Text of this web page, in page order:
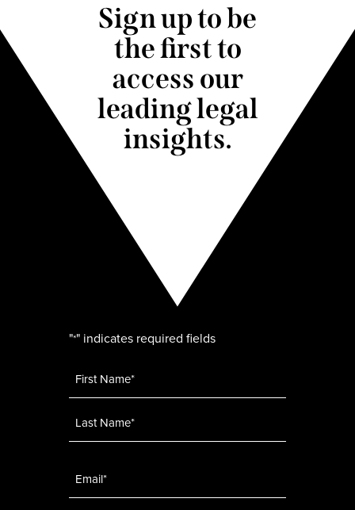
Sign up to be
the first to
access our
leading legal
insights.
"*" indicates required fields